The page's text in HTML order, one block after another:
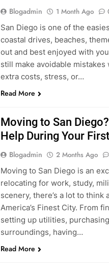
Blogadmin 1 Month Ago
San Diego is one of the
coastal drives, beaches,
out and best enjoyed with
still make avoidable
extra costs, stress, or…
Read More
Moving to San
Help During Your
Blogadmin 2 Months Ago
Moving to San Diego is an
relocating for work, study,
scenery, there’s a lot to
America’s Finest City. From
setting up utilities,
surroundings, having…
Read More